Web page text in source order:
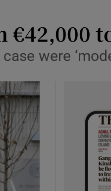
sections
sections
were